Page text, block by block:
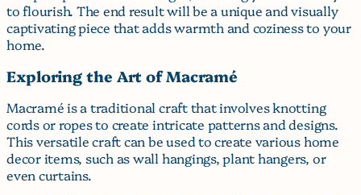
to flourish. The end result will be a unique and visually
captivating piece that adds warmth and coziness to your
home.
Exploring the Art of Macramé
Macramé is a traditional craft that involves knotting
cords or ropes to create intricate patterns and designs.
This versatile craft can be used to create various home
decor items, such as wall hangings, plant hangers, or
even curtains.